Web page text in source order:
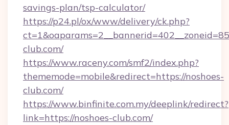
savings-plan/tsp-calculator/
https://p24.pl/ox/www/delivery/ck.php?
club.com/
https://www.raceny.com/smf2/index.php?
thememode=mobile&redirect=https://noshoes-
club.com/
https://www.binfinite.com.my/deeplink/redirect?
link=https://noshoes-club.com/